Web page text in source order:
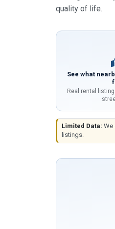
quality of life.
See what
Real rental
Limited Data: We
listings.